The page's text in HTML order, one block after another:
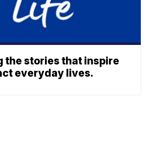
the stories that inspire
everyday lives.